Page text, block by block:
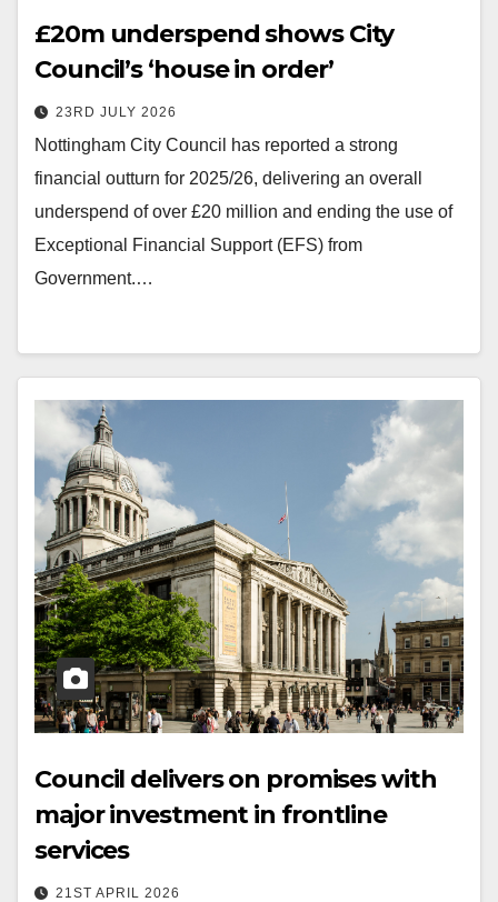
£20m underspend shows City
Council’s ‘house in order’
23RD JULY 2026
Nottingham City Council has reported a strong
financial outturn for 2025/26, delivering an overall
underspend of over £20 million and ending the use of
Exceptional Financial Support (EFS) from
Government.…
Council delivers on promises with
major investment in frontline
services
21ST APRIL 2026